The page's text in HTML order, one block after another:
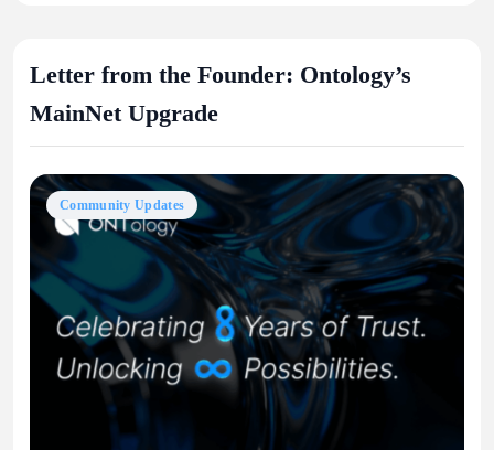
Letter from the Founder: Ontology’s
MainNet Upgrade
Community Updates